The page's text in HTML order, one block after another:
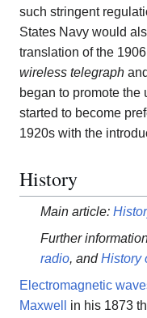
such stringent
States Navy would
translation of the
wireless telegraph and
began to promote the
started to become
1920s with the
History
Main article:
Further
radio, andHistory
Electromagnetic
Maxwell
in his 1873